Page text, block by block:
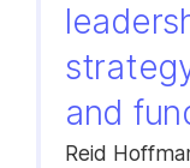
and
Reid